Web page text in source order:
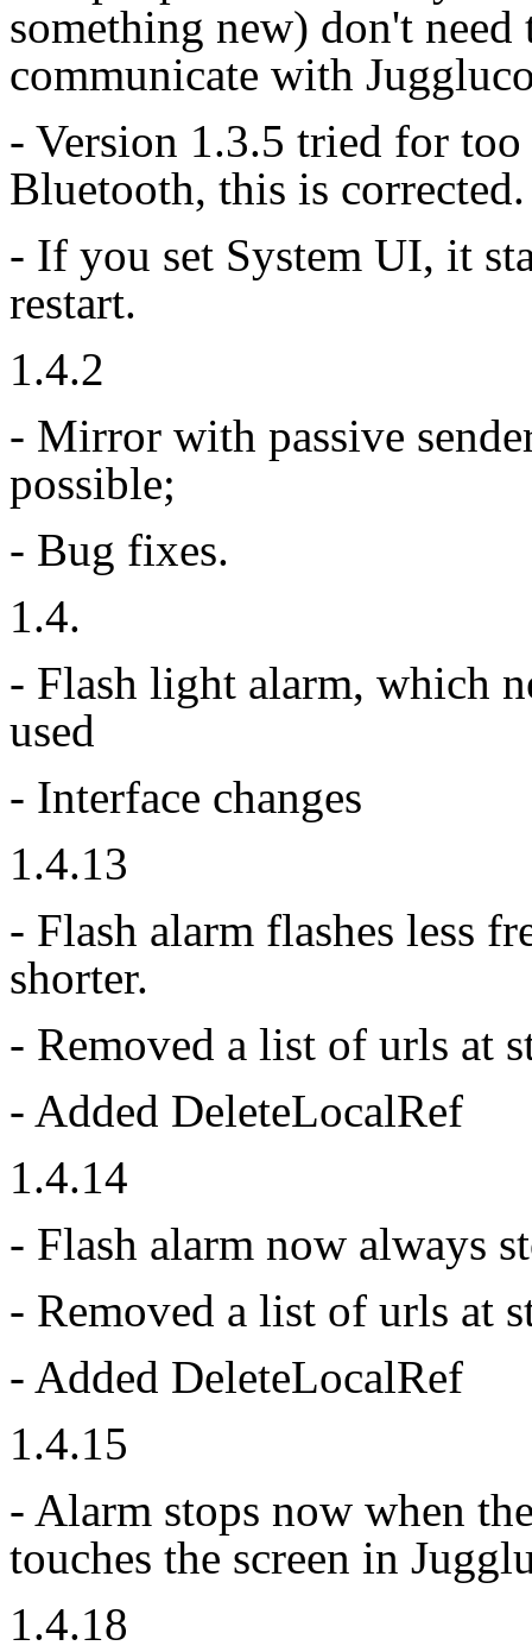
something new) don't
communicate with
- Version 1.3.5 tried for
Bluetooth, this is corrected.
- If you set System UI, it
restart.
1.4.2
- Mirror with passive
possible;
- Bug fixes.
1.4.
- Flash light alarm, which
used
- Interface changes
1.4.13
- Flash alarm flashes less
shorter.
- Removed a list of urls at
- Added DeleteLocalRef
1.4.14
- Flash alarm now always
- Removed a list of urls at
- Added DeleteLocalRef
1.4.15
- Alarm stops now when
touches the screen in
1.4.18